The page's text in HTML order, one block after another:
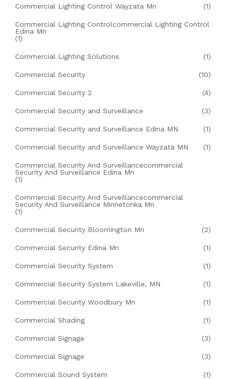
Commercial Lighting Control Wayzata Mn (1)
Commercial Lighting Controlcommercial Lighting Control
Edina Mn
(1)
Commercial Lighting Solutions (1)
Commercial Security (10)
Commercial Security 2 (4)
Commercial Security and Surveillance (3)
Commercial Security and Surveillance Edina MN (1)
Commercial Security and Surveillance Wayzata MN (1)
Commercial Security And Surveillancecommercial
Security And Surveillance Edina Mn
(1)
Commercial Security And Surveillancecommercial
Security And Surveillance Minnetonka Mn
(1)
Commercial Security Bloomington Mn (2)
Commercial Security Edina Mn (1)
Commercial Security System (1)
Commercial Security System Lakeville, MN (1)
Commercial Security Woodbury Mn (1)
Commercial Shading (1)
Commercial Signage (3)
Commercial Signage (3)
Commercial Sound System (1)